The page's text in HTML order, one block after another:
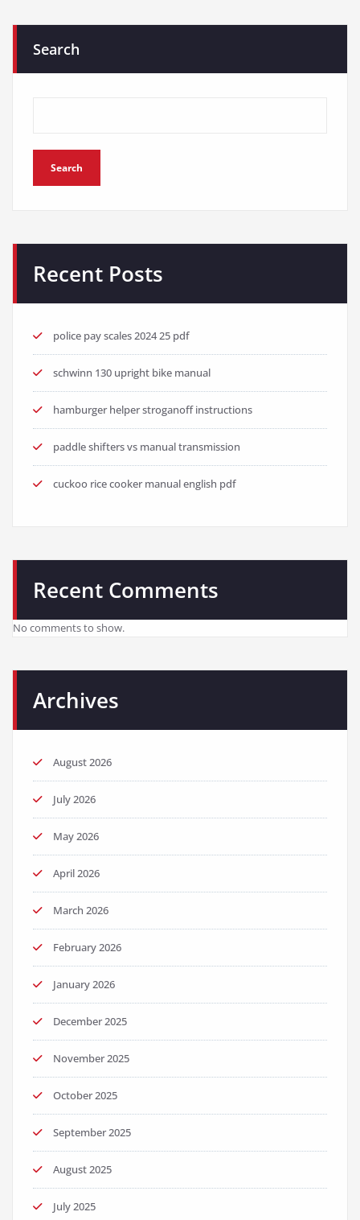
Search
Search
Recent Posts
police pay scales 2024 25 pdf
schwinn 130 upright bike manual
hamburger helper stroganoff instructions
paddle shifters vs manual transmission
cuckoo rice cooker manual english pdf
Recent Comments
No comments to show.
Archives
August 2026
July 2026
May 2026
April 2026
March 2026
February 2026
January 2026
December 2025
November 2025
October 2025
September 2025
August 2025
July 2025